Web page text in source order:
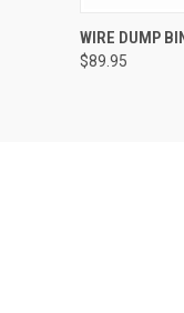
QUICK
WIRE DUMP
$89.95